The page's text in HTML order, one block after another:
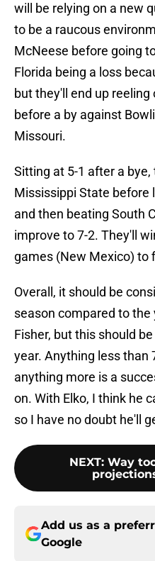
will be relying on a new
to be a raucous
McNeese before going
Florida being a loss
but they'll end up
before a by against
Missouri.
Sitting at 5-1 after a
Mississippi State before
and then beating South
improve to 7-2. They'll
games (New Mexico) to
Overall, it should be
season compared to
Fisher, but this should
year. Anything less than
anything more is a
on. With Elko, I think he
so I have no doubt he'll
NEXT: Way
Add us as a
Google